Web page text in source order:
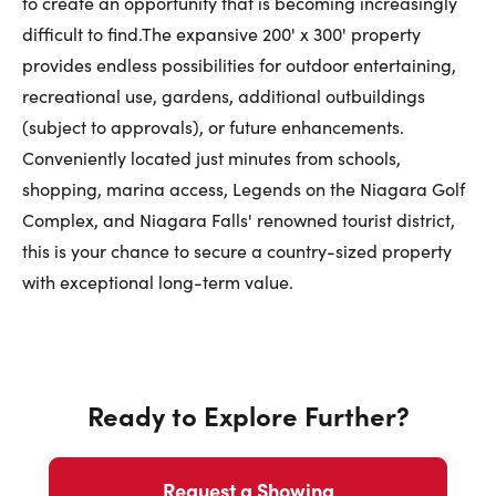
difficult to find.The expansive 200' x 300' property
provides endless possibilities for outdoor entertaining,
recreational use, gardens, additional outbuildings
(subject to approvals), or future enhancements.
Conveniently located just minutes from schools,
shopping, marina access, Legends on the Niagara Golf
Complex, and Niagara Falls' renowned tourist district,
this is your chance to secure a country-sized property
with exceptional long-term value.
Ready to Explore Further?
Request a Showing